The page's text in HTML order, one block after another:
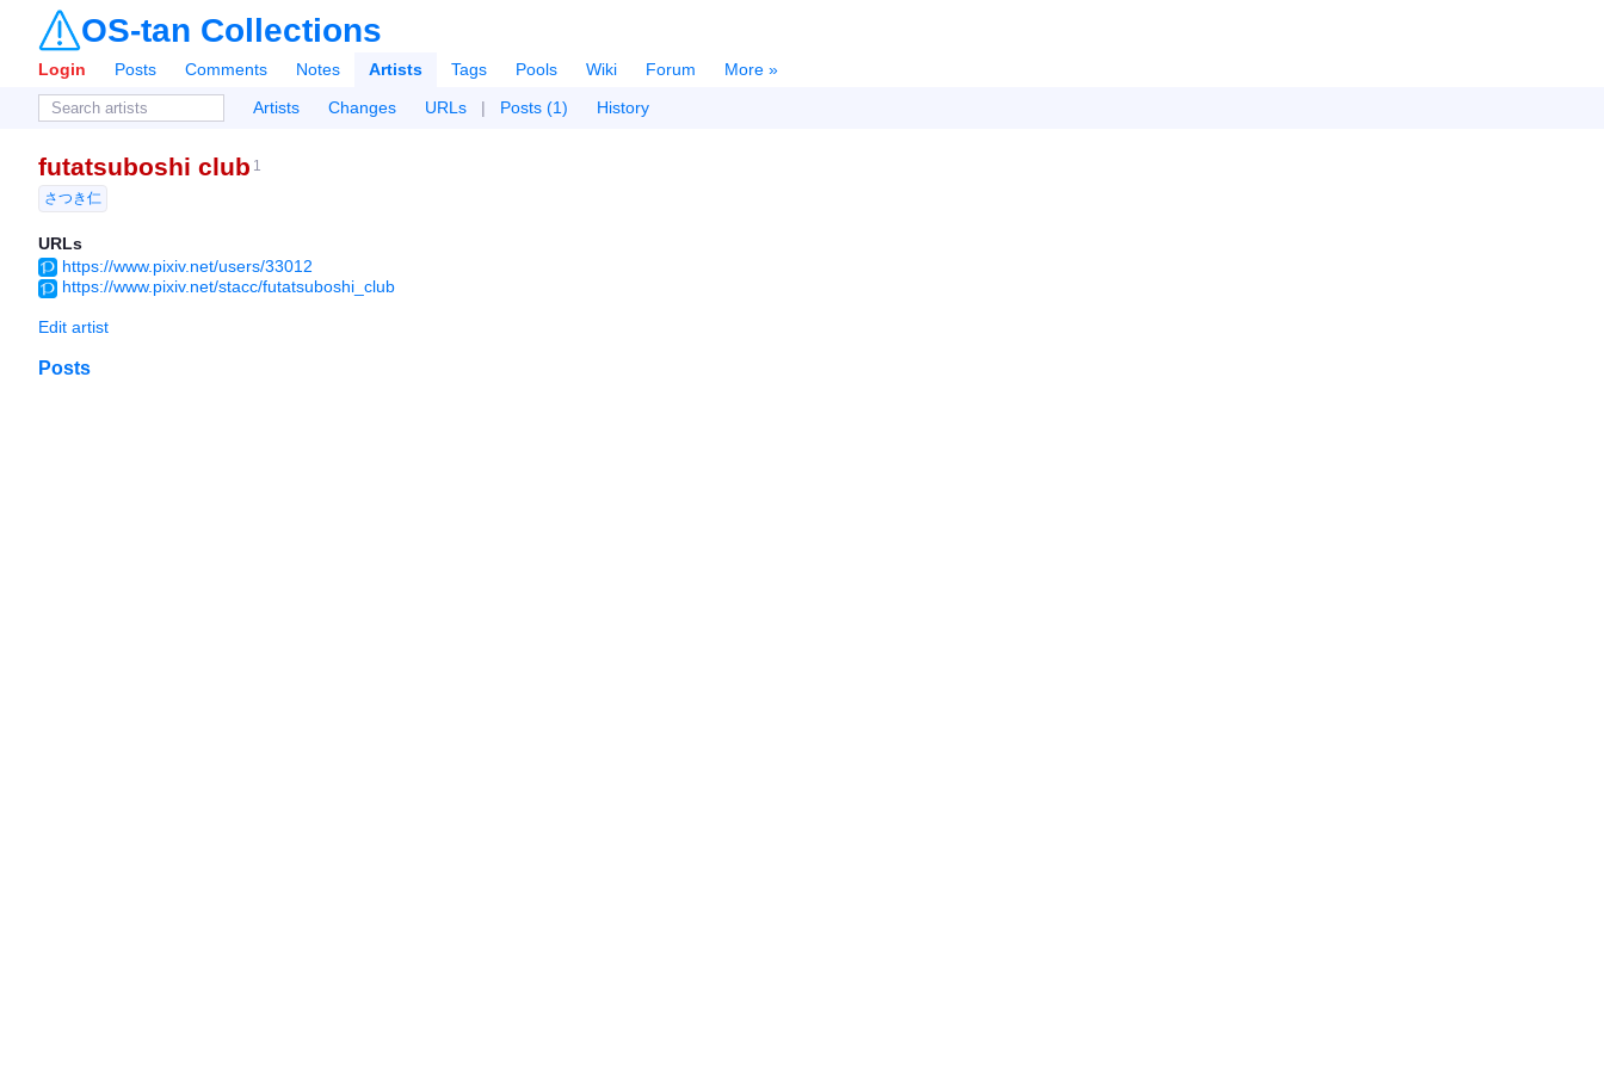
OS-tan Collections
Login Posts Comments Notes Artists Tags Pools Wiki Forum
More »
Artists
Changes URLs | Posts (1) History
futatsuboshi club 1
さつき仁
URLs
https://www.pixiv.net/users/33012
https://www.pixiv.net/stacc/futatsuboshi_club
Edit artist
Posts